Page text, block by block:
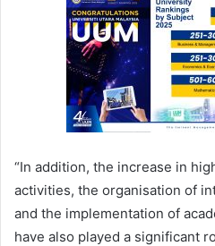
“In addition, the increase in
activities, the organisation of
and the implementation of
have also played a significant